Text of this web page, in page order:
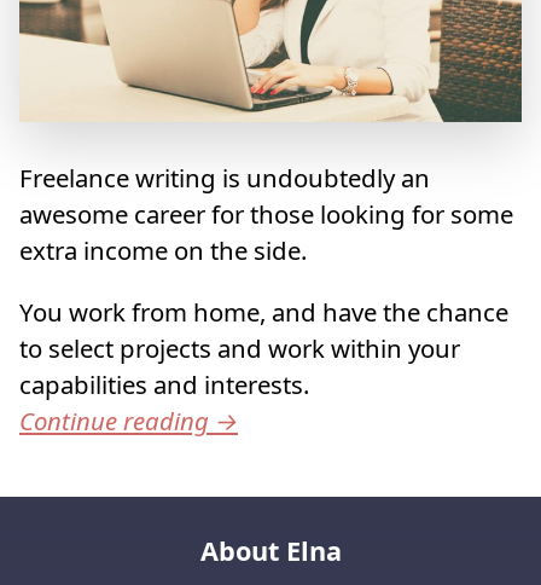
Freelance writing is undoubtedly an
awesome career for those looking for some
extra income on the side.
You work from home, and have the chance
to select projects and work within your
capabilities and interests.
Continue reading →
About Elna